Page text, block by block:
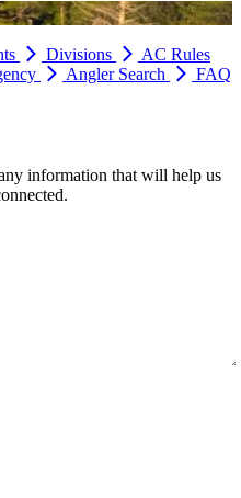
Divisions
AC Rules
Angler Search FAQ
information that will help us